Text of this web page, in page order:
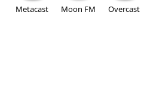
Metacast Moon FM Overcast